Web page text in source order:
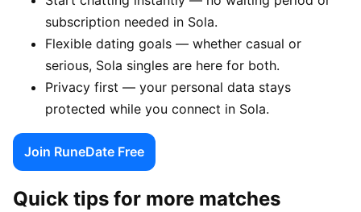
subscription needed in Sola.
Flexible dating goals — whether casual or
serious, Sola singles are here for both.
Privacy first — your personal data stays
protected while you connect in Sola.
Join RuneDate Free
Quick tips for more matches